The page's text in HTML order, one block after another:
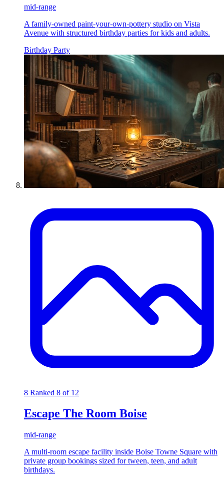
mid-range
A family-owned paint-your-own-pottery studio on Vista
Avenue with structured birthday parties for kids and adults.
Birthday Party
8 Ranked 8 of 12
Escape The Room Boise
mid-range
A multi-room escape facility inside Boise Towne Square with
private group bookings sized for tween, teen, and adult
birthdays.